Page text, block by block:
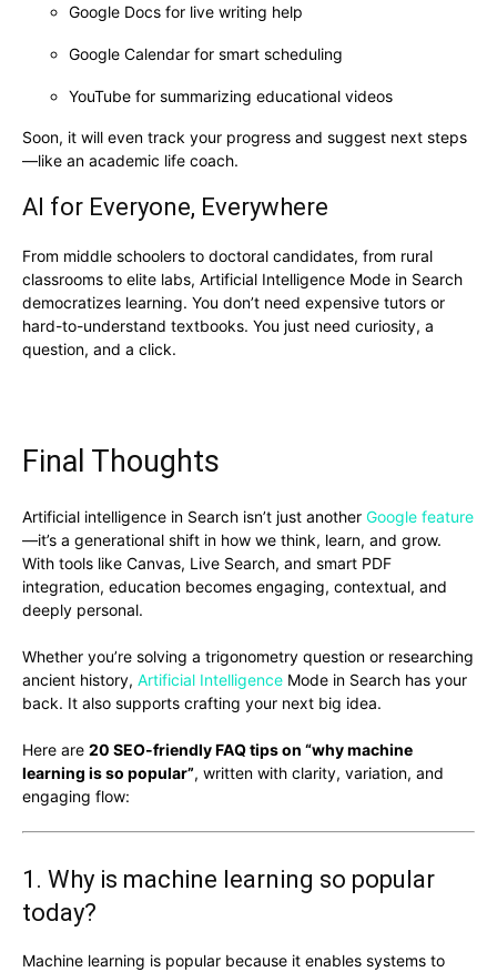
Google Docs for live writing help
Google Calendar for smart scheduling
YouTube for summarizing educational videos
Soon, it will even track your progress and suggest next steps
—like an academic life coach.
AI for Everyone, Everywhere
From middle schoolers to doctoral candidates, from rural
classrooms to elite labs, Artificial Intelligence Mode in Search
democratizes learning. You don’t need expensive tutors or
hard-to-understand textbooks. You just need curiosity, a
question, and a click.
Final Thoughts
Artificial intelligence in Search isn’t just another Google feature
—it’s a generational shift in how we think, learn, and grow.
With tools like Canvas, Live Search, and smart PDF
integration, education becomes engaging, contextual, and
deeply personal.
Whether you’re solving a trigonometry question or researching
ancient history, Artificial Intelligence Mode in Search has your
back. It also supports crafting your next big idea.
Here are 20 SEO-friendly FAQ tips on “why machine
learning is so popular”, written with clarity, variation, and
engaging flow:
1. Why is machine learning so popular
today?
Machine learning is popular because it enables systems to